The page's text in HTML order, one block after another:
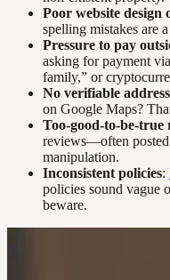
Poor website design
spelling mistakes are
Pressure to pay
asking for payment
family,” or
No verifiable
on Google Maps?
Too-good-to-be-true
reviews—often
manipulation.
Inconsistent policies:
policies sound vague
beware.